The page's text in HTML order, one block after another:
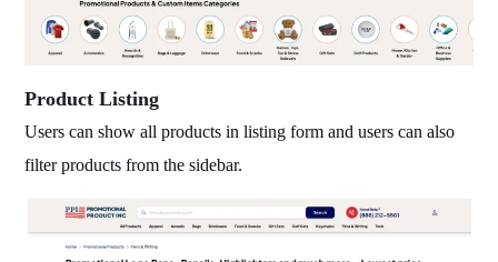
Product Listing
Users can show all products in listing form and users can also
filter products from the sidebar.